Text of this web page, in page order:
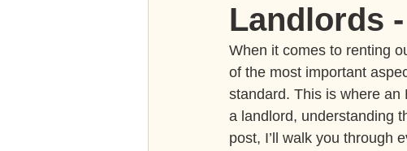
Landlords
When it comes to renting
of the most important
standard. This is where an
a landlord, understanding
post, I’ll walk you through